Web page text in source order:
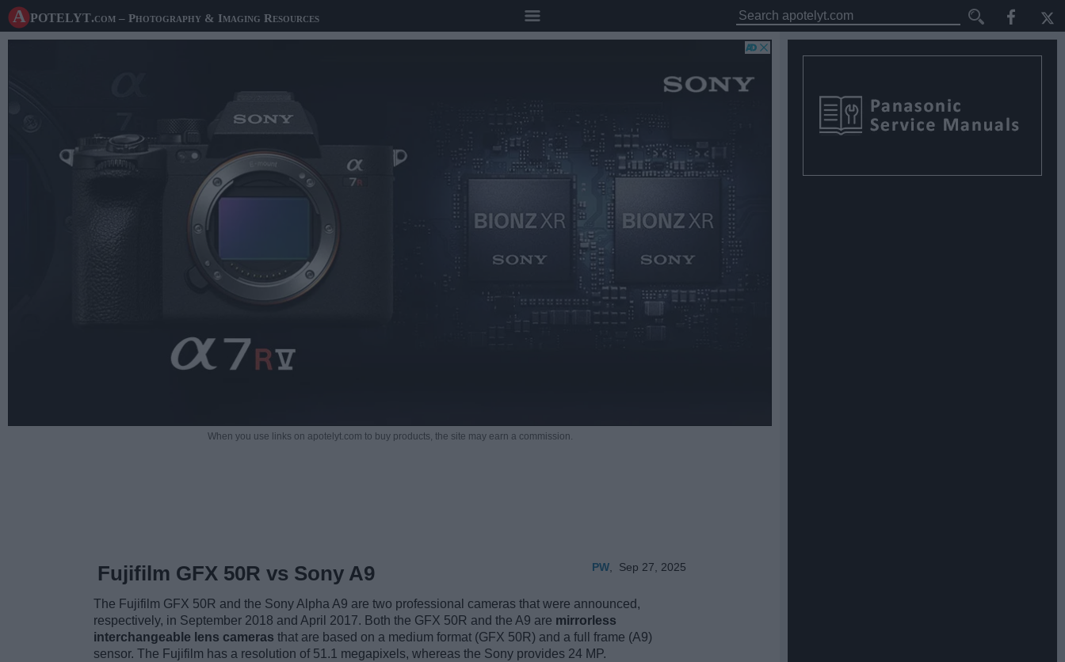
A potelyt.com – Photography & Imaging Resources
When you use links on apotelyt.com to buy products, the site may earn a commission.
PW Sep 27, 2025
Fujifilm GFX 50R vs Sony A9
The Fujifilm GFX 50R and the Sony Alpha A9 are two professional cameras that were announced,
respectively, in September 2018 and April 2017. Both the GFX 50R and the A9 are mirrorless
interchangeable lens cameras that are based on a medium format (GFX 50R) and a full frame (A9)
sensor. The Fujifilm has a resolution of 51.1 megapixels, whereas the Sony provides 24 MP.